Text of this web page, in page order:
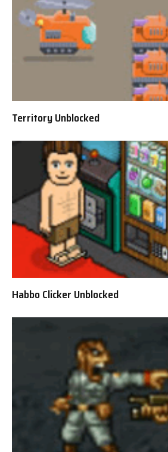
Territory Unblocked
Habbo Clicker Unblocked